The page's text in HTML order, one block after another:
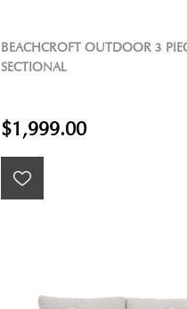
BEACHCROFT OUTDOOR 3
SECTIONAL
$1,999.00